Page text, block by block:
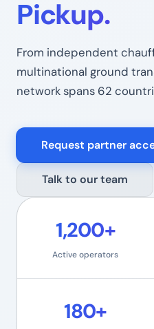
Pickup.
From independent
multinational ground
network spans 62
Request partner
Talk to our team
1,200+
Active operators
180+